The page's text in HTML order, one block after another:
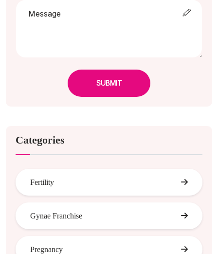
SUBMIT
Categories
Fertility
Gynae Franchise
Pregnancy